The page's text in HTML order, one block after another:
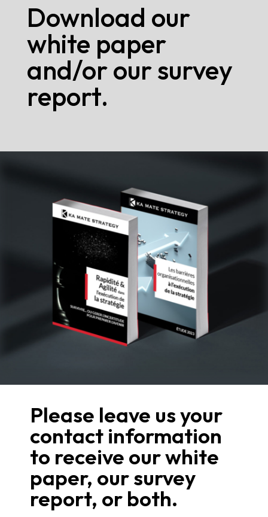
Download our
white paper
and/or our survey
report.
Please leave us your
contact information
to receive our white
paper, our survey
report, or both.